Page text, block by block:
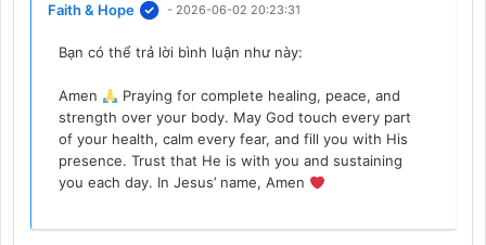
Faith & Hope - 2026-06-02 20:23:31
Bạn có thể trả lời bình luận như này:
Amen
Praying for complete healing, peace, and
strength over your body. May God touch every part
of your health, calm every fear, and fill you with His
presence. Trust that He is with you and sustaining
you each day. In Jesus’ name, Amen